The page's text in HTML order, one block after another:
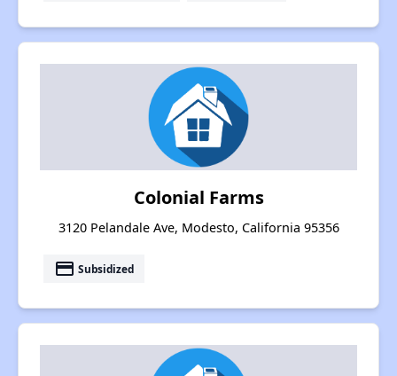
Colonial Farms
3120 Pelandale Ave, Modesto, California 95356
payment Subsidized